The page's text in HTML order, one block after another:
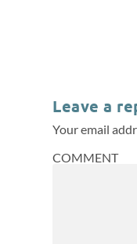
Leave a
Your email
COMMENT